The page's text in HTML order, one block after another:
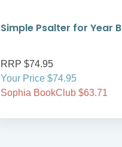
Simple Psalter for Year B
RRP $74.95
Your Price $74.95
Sophia BookClub $63.71